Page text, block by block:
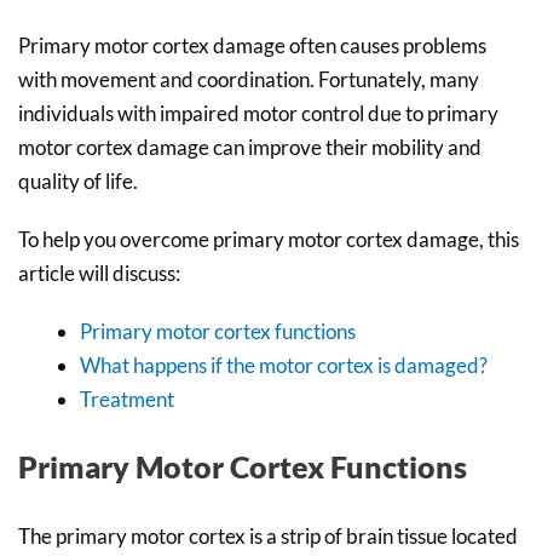
Primary motor cortex damage often causes problems
with movement and coordination. Fortunately, many
individuals with impaired motor control due to primary
motor cortex damage can improve their mobility and
quality of life.
To help you overcome primary motor cortex damage, this
article will discuss:
Primary motor cortex functions
What happens if the motor cortex is damaged?
Treatment
Primary Motor Cortex Functions
The primary motor cortex is a strip of brain tissue located